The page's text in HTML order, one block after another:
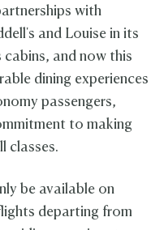
with
and Louise in its
cabins, and now this
dining experiences
passengers,
to making
classes.
be available on
departing from